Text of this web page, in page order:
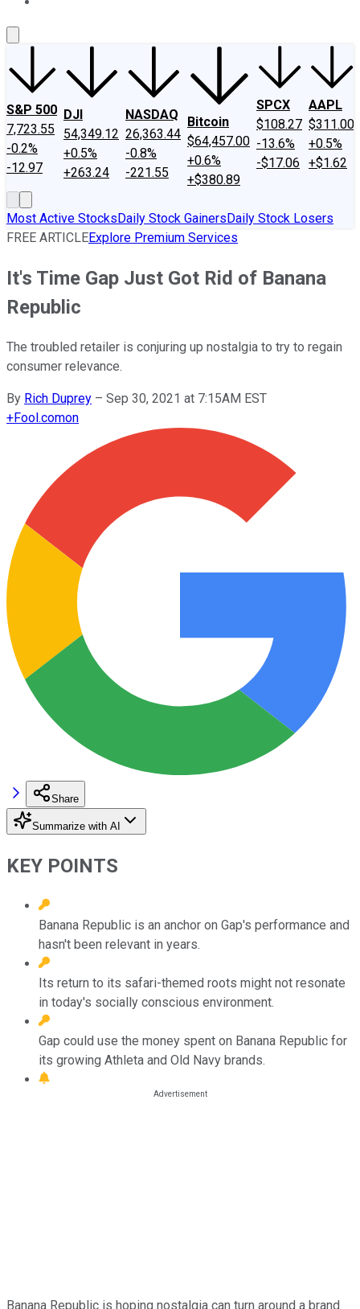
S&P 500
7,723.55
-0.2%
-12.97
DJI
54,349.12
+0.5%
+263.24
NASDAQ
26,363.44
-0.8%
-221.55
Bitcoin
$64,457.00
+0.6%
+$380.89
SPCX
$108.27
-13.6%
-$17.06
AAPL
$311.00
+0.5%
+$1.62
Most Active StocksDaily Stock GainersDaily Stock Losers
FREE ARTICLEExplore Premium Services
It's Time Gap Just Got Rid of Banana
Republic
The troubled retailer is conjuring up nostalgia to try to regain
consumer relevance.
By Rich Duprey – Sep 30, 2021 at 7:15AM EST
+Fool.comon
Share
Summarize with AI
KEY POINTS
Banana Republic is an anchor on Gap's performance and
hasn't been relevant in years.
Its return to its safari-themed roots might not resonate
in today's socially conscious environment.
Gap could use the money spent on Banana Republic for
its growing Athleta and Old Navy brands.
Banana Republic is hoping nostalgia can turn around a brand